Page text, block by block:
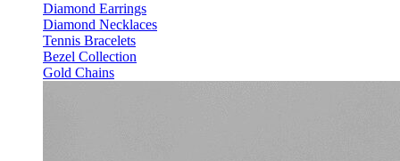
Diamond Earrings
Diamond Necklaces
Tennis Bracelets
Bezel Collection
Gold Chains